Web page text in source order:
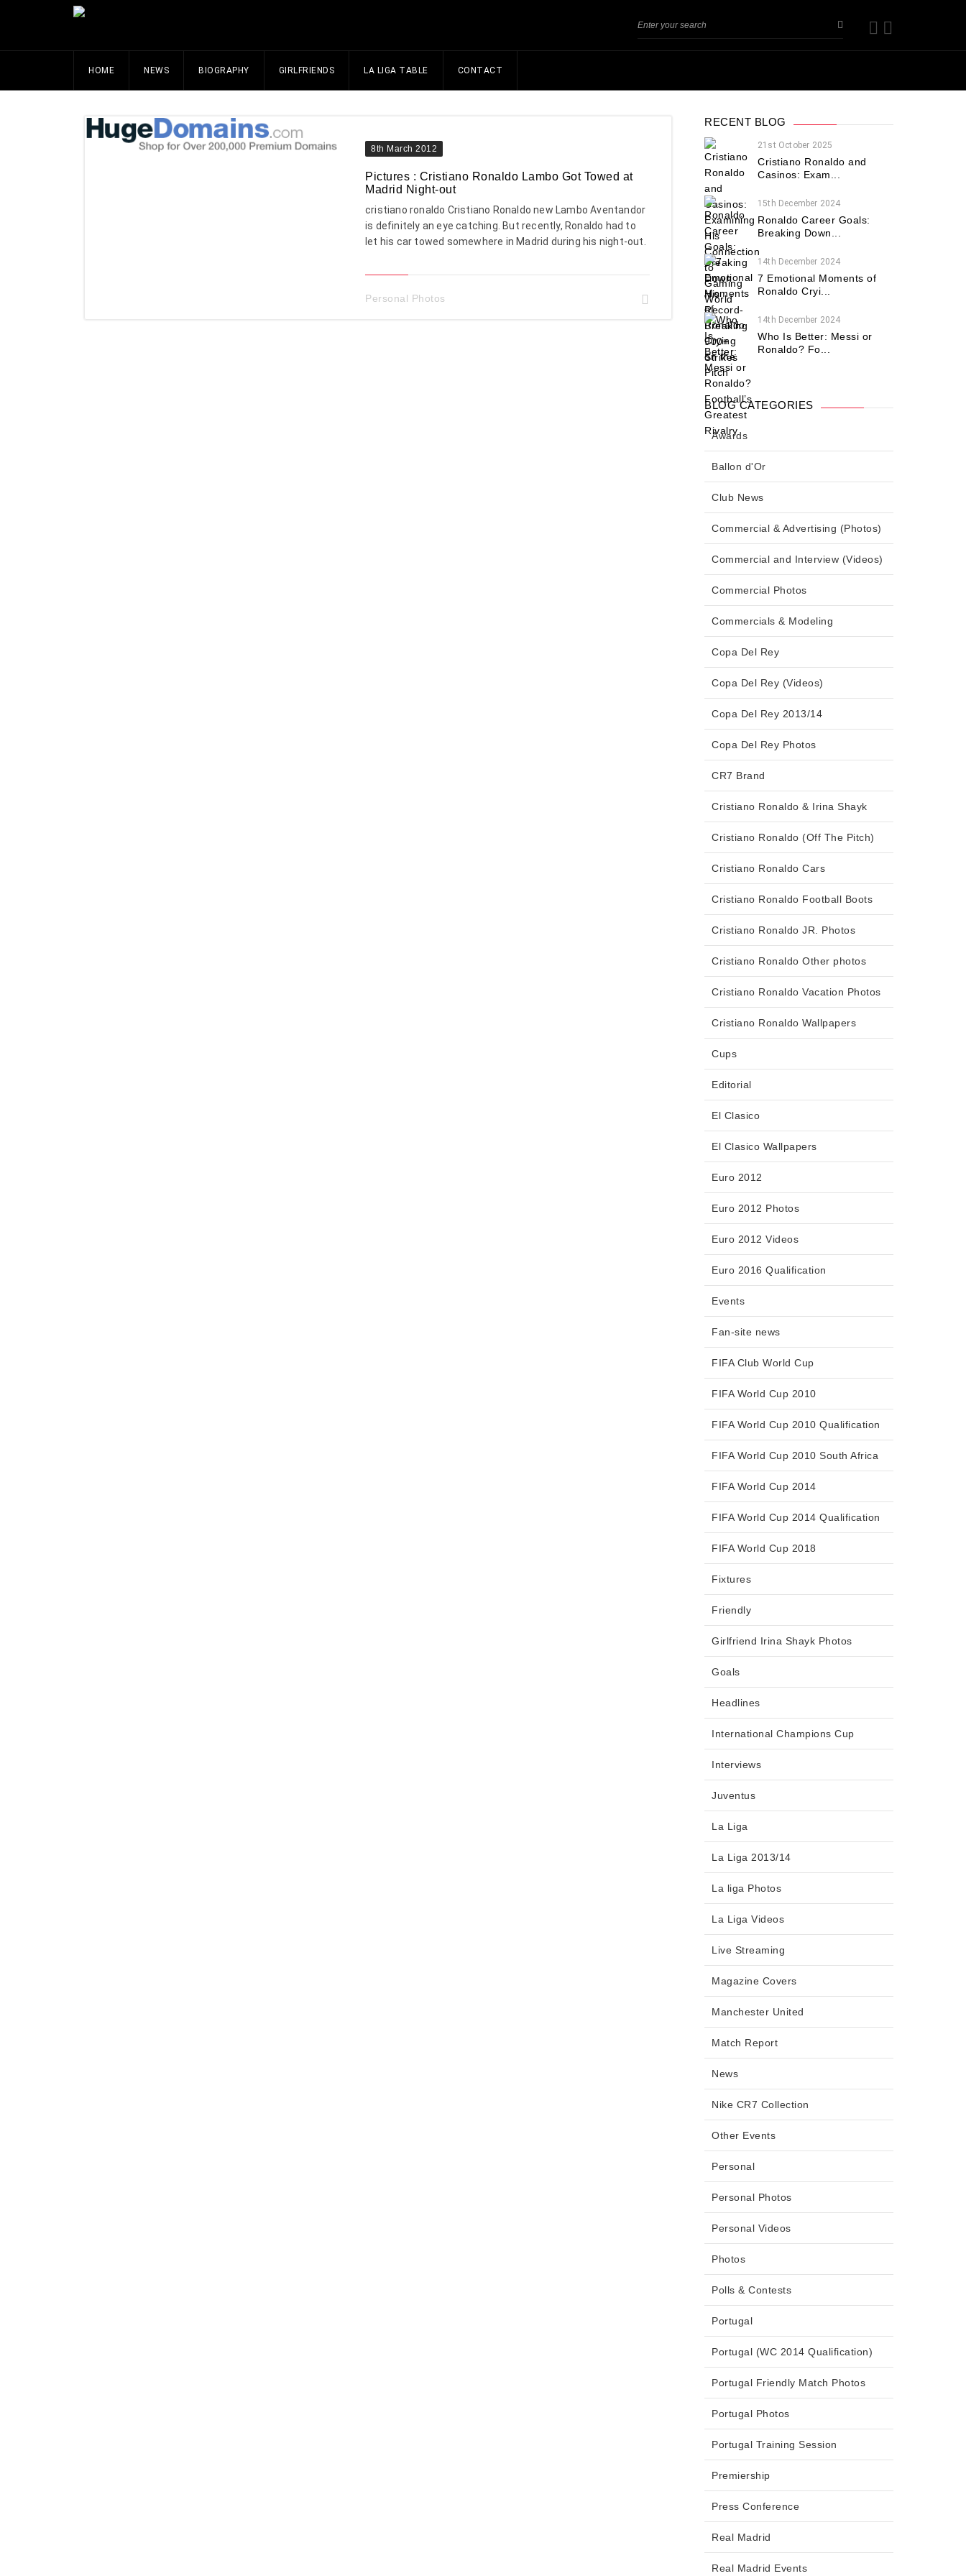
HOME NEWS BIOGRAPHY GIRLFRIENDS LA LIGA TABLE CONTACT
8th March 2012
Pictures : Cristiano Ronaldo Lambo Got Towed at
Madrid Night-out
cristiano ronaldo Cristiano Ronaldo new Lambo Aventandor
is definitely an eye catching. But recently, Ronaldo had to
let his car towed somewhere in Madrid during his night-out.
Personal Photos
RECENT BLOG
21st October 2025
Cristiano Ronaldo and
Casinos: Exam...
15th December 2024
Ronaldo Career Goals:
Breaking Down...
14th December 2024
7 Emotional Moments of
Ronaldo Cryi...
14th December 2024
Who Is Better: Messi or
Ronaldo? Fo...
BLOG CATEGORIES
Awards
Ballon d'Or
Club News
Commercial & Advertising (Photos)
Commercial and Interview (Videos)
Commercial Photos
Commercials & Modeling
Copa Del Rey
Copa Del Rey (Videos)
Copa Del Rey 2013/14
Copa Del Rey Photos
CR7 Brand
Cristiano Ronaldo & Irina Shayk
Cristiano Ronaldo (Off The Pitch)
Cristiano Ronaldo Cars
Cristiano Ronaldo Football Boots
Cristiano Ronaldo JR. Photos
Cristiano Ronaldo Other photos
Cristiano Ronaldo Vacation Photos
Cristiano Ronaldo Wallpapers
Cups
Editorial
El Clasico
El Clasico Wallpapers
Euro 2012
Euro 2012 Photos
Euro 2012 Videos
Euro 2016 Qualification
Events
Fan-site news
FIFA Club World Cup
FIFA World Cup 2010
FIFA World Cup 2010 Qualification
FIFA World Cup 2010 South Africa
FIFA World Cup 2014
FIFA World Cup 2014 Qualification
FIFA World Cup 2018
Fixtures
Friendly
Girlfriend Irina Shayk Photos
Goals
Headlines
International Champions Cup
Interviews
Juventus
La Liga
La Liga 2013/14
La liga Photos
La Liga Videos
Live Streaming
Magazine Covers
Manchester United
Match Report
News
Nike CR7 Collection
Other Events
Personal
Personal Photos
Personal Videos
Photos
Polls & Contests
Portugal
Portugal (WC 2014 Qualification)
Portugal Friendly Match Photos
Portugal Photos
Portugal Training Session
Premiership
Press Conference
Real Madrid
Real Madrid Events